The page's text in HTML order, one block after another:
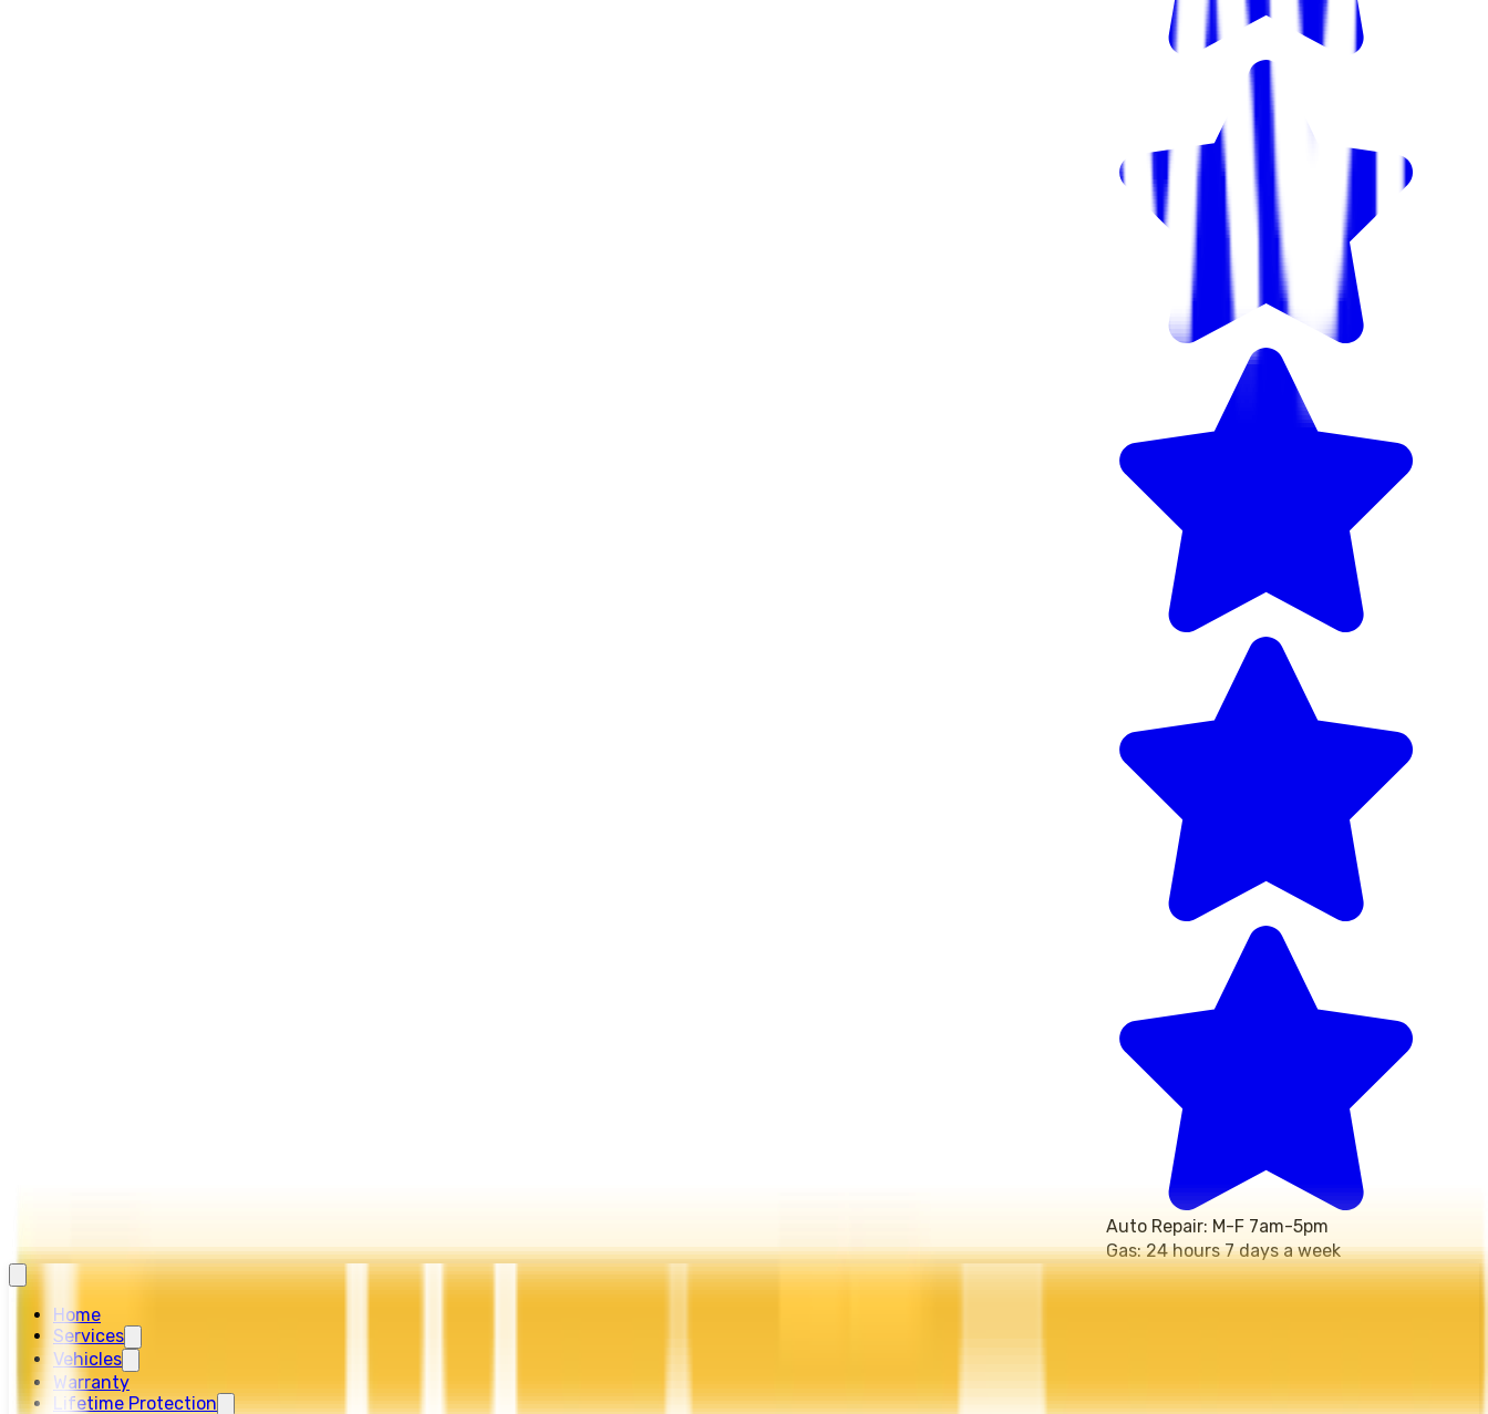
Auto Repair: M-F 7am-5pm
Gas: 24 hours 7 days a week
Home
Services
Vehicles
Warranty
Lifetime Protection